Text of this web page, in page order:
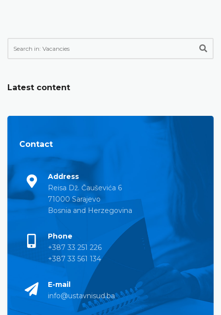
Latest content
Contact
Address
Reisa Dž. Čauševića 6
71000 Sarajevo
Bosnia and Herzegovina
Phone
+387 33 251 226
+387 33 561 134
E-mail
info@ustavnisud.ba